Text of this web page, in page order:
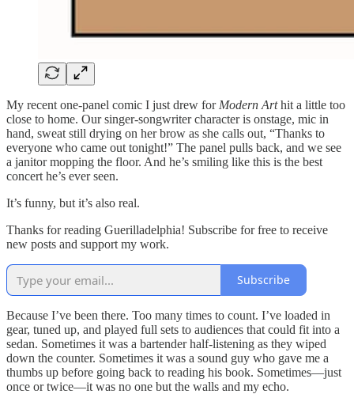
My recent one-panel comic I just drew for Modern Arthit a little too
close to home. Our singer-songwriter character is onstage, mic in
hand, sweat still drying on her brow as she calls out, “Thanks to
everyone who came out tonight!” The panel pulls back, and we see
a janitor mopping the floor. And he’s smiling like this is the best
concert he’s ever seen.
It’s funny, but it’s also real.
Thanks for reading Guerilladelphia! Subscribe for free to receive
new posts and support my work.
Subscribe
Because I’ve been there. Too many times to count. I’ve loaded in
gear, tuned up, and played full sets to audiences that could fit into a
sedan. Sometimes it was a bartender half-listening as they wiped
down the counter. Sometimes it was a sound guy who gave me a
thumbs up before going back to reading his book. Sometimes—just
once or twice—it was no one but the walls and my echo.